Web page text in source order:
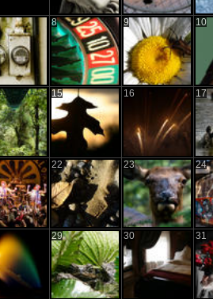
8 9 10
15 16 17
22 23 24
29 30 31